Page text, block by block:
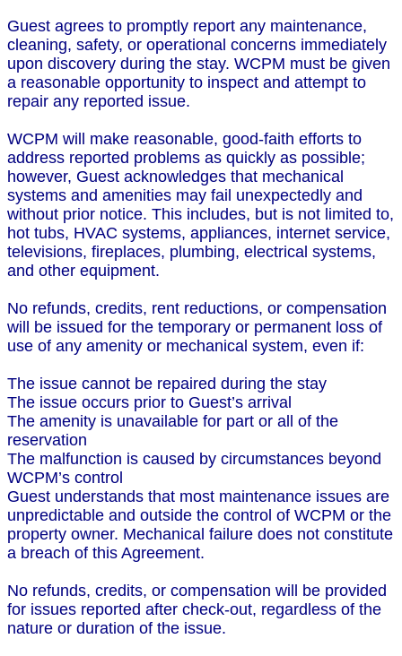
Guest agrees to promptly report any maintenance,
cleaning, safety, or operational concerns immediately
upon discovery during the stay. WCPM must be given
a reasonable opportunity to inspect and attempt to
repair any reported issue.
WCPM will make reasonable, good-faith efforts to
address reported problems as quickly as possible;
however, Guest acknowledges that mechanical
systems and amenities may fail unexpectedly and
without prior notice. This includes, but is not limited to,
hot tubs, HVAC systems, appliances, internet service,
televisions, fireplaces, plumbing, electrical systems,
and other equipment.
No refunds, credits, rent reductions, or compensation
will be issued for the temporary or permanent loss of
use of any amenity or mechanical system, even if:
The issue cannot be repaired during the stay
The issue occurs prior to Guest’s arrival
The amenity is unavailable for part or all of the
reservation
The malfunction is caused by circumstances beyond
WCPM’s control
Guest understands that most maintenance issues are
unpredictable and outside the control of WCPM or the
property owner. Mechanical failure does not constitute
a breach of this Agreement.
No refunds, credits, or compensation will be provided
for issues reported after check-out, regardless of the
nature or duration of the issue.